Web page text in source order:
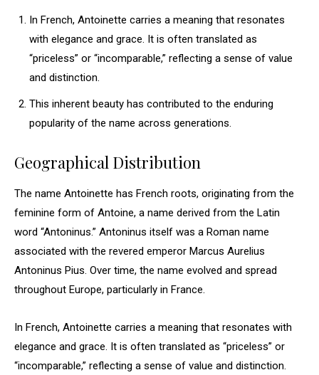
In French, Antoinette carries a meaning that resonates
with elegance and grace. It is often translated as
“priceless” or “incomparable,” reflecting a sense of value
and distinction.
This inherent beauty has contributed to the enduring
popularity of the name across generations.
Geographical Distribution
The name Antoinette has French roots, originating from the
feminine form of Antoine, a name derived from the Latin
word “Antoninus.” Antoninus itself was a Roman name
associated with the revered emperor Marcus Aurelius
Antoninus Pius. Over time, the name evolved and spread
throughout Europe, particularly in France.
In French, Antoinette carries a meaning that resonates with
elegance and grace. It is often translated as “priceless” or
“incomparable,” reflecting a sense of value and distinction.